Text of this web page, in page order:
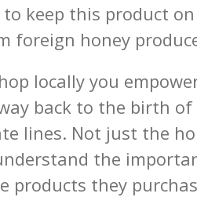
keep this product
foreign honey
locally you
back to the birth
lines. Not just the
the
products they